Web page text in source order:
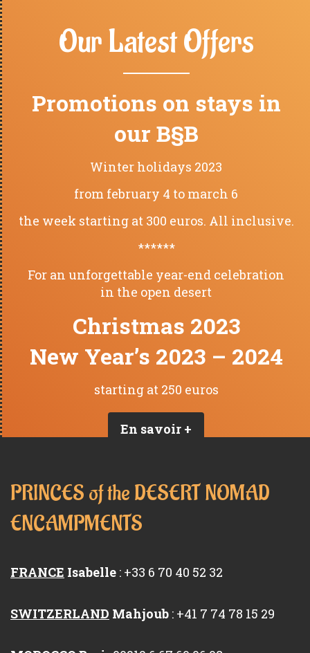
Our Latest Offers
Promotions on stays in
our B§B
Winter holidays 2023
from february 4 to march 6
the week starting at 300 euros. All inclusive.
******
For an unforgettable year-end celebration
in the open desert
Christmas 2023
New Year’s 2023 – 2024
starting at 250 euros
En savoir +
PRINCES of the DESERT NOMAD
ENCAMPMENTS
FRANCE Isabelle : +33 6 70 40 52 32
SWITZERLAND Mahjoub : +41 7 74 78 15 29